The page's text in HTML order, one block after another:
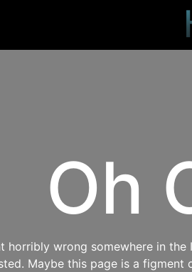
Oh
horribly wrong somewhere in
Maybe this page is a